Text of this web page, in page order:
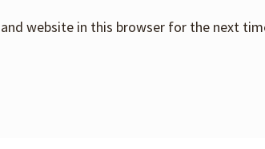
and website in this browser for the next